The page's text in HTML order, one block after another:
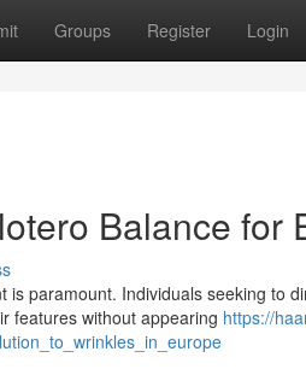
Groups Register Login
Balance for
paramount. Individuals seeking to
features without appearing https://